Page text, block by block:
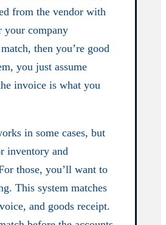
from the vendor with
your company
then you’re good
you just assume
invoice is what you
in some cases, but
inventory and
those, you’ll want to
This system matches
and goods receipt.